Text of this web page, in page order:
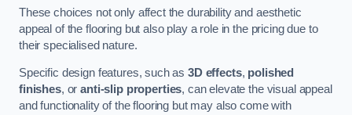
These choices not only affect the durability and aesthetic
appeal of the flooring but also play a role in the pricing due to
their specialised nature.
Specific design features, such as3D effects, polished
finishes, oranti-slip properties, can elevate the visual appeal
and functionality of the flooring but may also come with